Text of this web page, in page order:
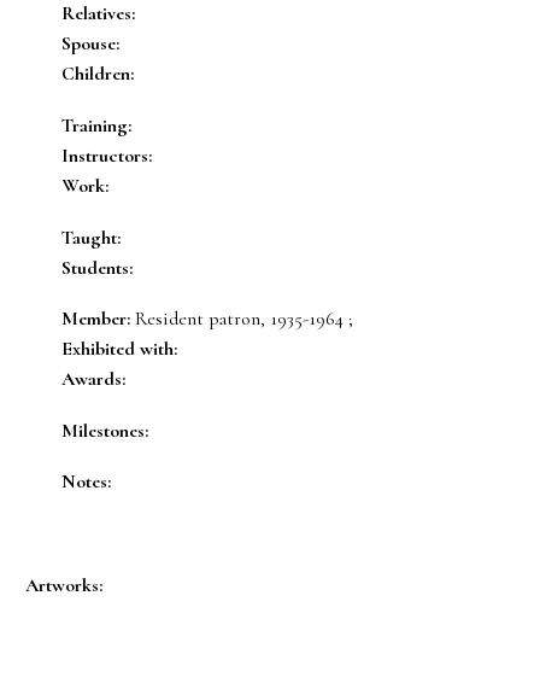
Relatives:
Spouse:
Children:
Training:
Instructors:
Work:
Taught:
Students:
Member: Resident patron, 1935-1964 ;
Exhibited with:
Awards:
Milestones:
Notes:
Artworks: